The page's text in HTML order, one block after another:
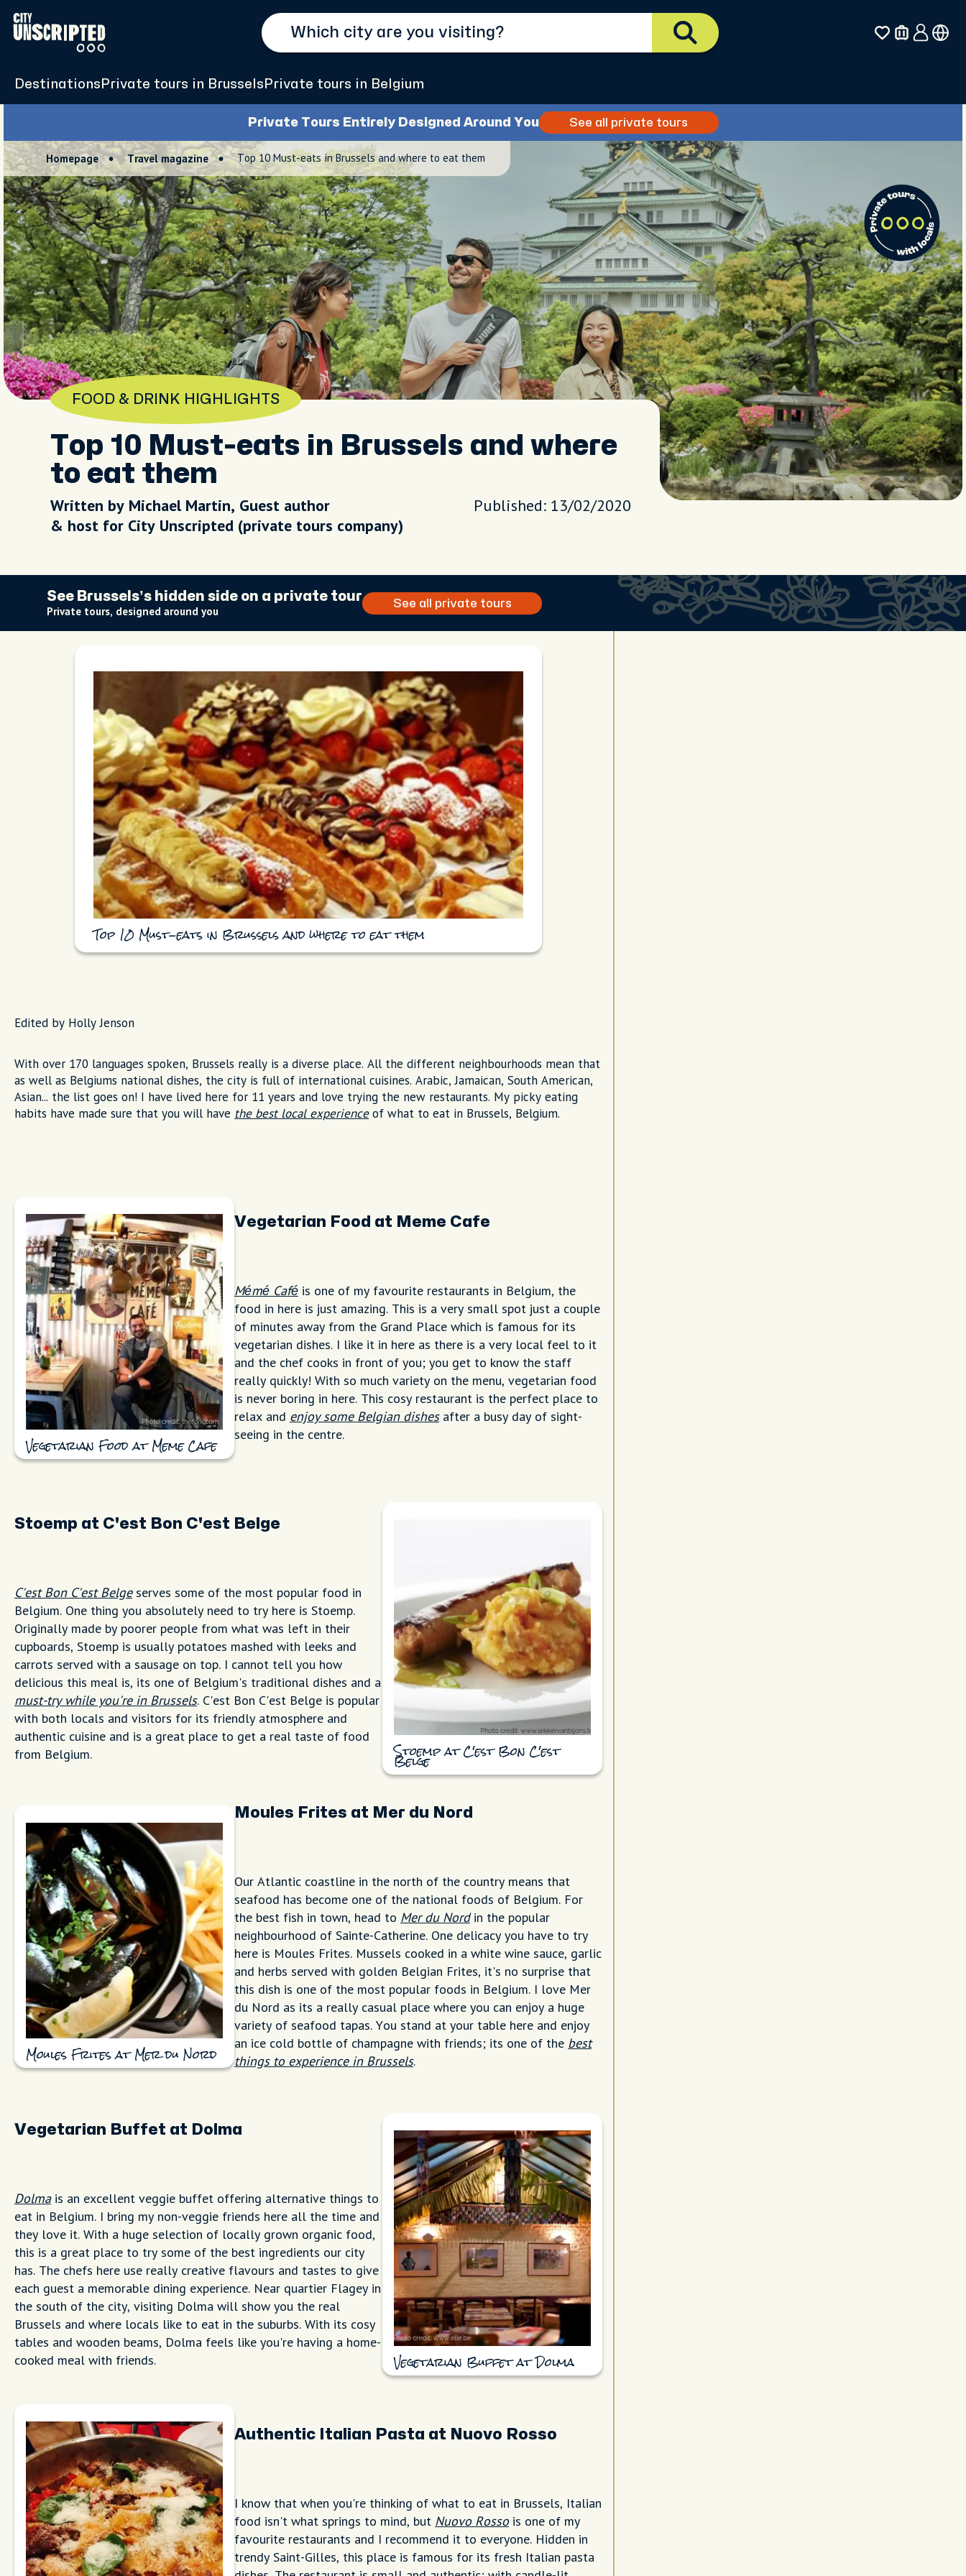
Destinations Private tours in Brussels Private tours in Belgium
Private Tours Entirely Designed Around You See all private tours
Homepage Travel magazine Top 10 Must-eats in Brussels and where to eat them
FOOD & DRINK HIGHLIGHTS
Top 10 Must-eats in Brussels and where
to eat them
Written by Michael Martin, Guest author
& host for City Unscripted (private tours company)
Published: 13/02/2020
See Brussels’s hidden side on a private tour
Private tours, designed around you
See all private tours
Top 10 Must-eats in Brussels and where to eat them
Edited by Holly Jenson
With over 170 languages spoken, Brussels really is a diverse place. All the different neighbourhoods mean that
as well as Belgiums national dishes, the city is full of international cuisines. Arabic, Jamaican, South American,
Asian... the list goes on! I have lived here for 11 years and love trying the new restaurants. My picky eating
habits have made sure that you will have the best local experienceof what to eat in Brussels, Belgium.
Vegetarian Food at Meme Cafe
Vegetarian Food at Meme Cafe
Mémé Café is one of my favourite restaurants in Belgium, the
food in here is just amazing. This is a very small spot just a couple
of minutes away from the Grand Place which is famous for its
vegetarian dishes. I like it in here as there is a very local feel to it
and the chef cooks in front of you; you get to know the staff
really quickly! With so much variety on the menu, vegetarian food
is never boring in here. This cosy restaurant is the perfect place to
relax and enjoy some Belgian dishesafter a busy day of sight-
seeing in the centre.
Stoemp at C'est Bon C'est
Belge
Stoemp at C'est Bon C'est Belge
C'est Bon C'est Belgeserves some of the most popular food in
Belgium. One thing you absolutely need to try here is Stoemp.
Originally made by poorer people from what was left in their
cupboards, Stoemp is usually potatoes mashed with leeks and
carrots served with a sausage on top. I cannot tell you how
delicious this meal is, its one of Belgium's traditional dishes and a
must-try while you're in Brussels. C'est Bon C'est Belge is popular
with both locals and visitors for its friendly atmosphere and
authentic cuisine and is a great place to get a real taste of food
from Belgium.
Moules Frites at Mer du Nord
Moules Frites at Mer du Nord
Our Atlantic coastline in the north of the country means that
seafood has become one of the national foods of Belgium. For
the best fish in town, head to Mer du Nordin the popular
neighbourhood of Sainte-Catherine. One delicacy you have to try
here is Moules Frites. Mussels cooked in a white wine sauce, garlic
and herbs served with golden Belgian Frites, it's no surprise that
this dish is one of the most popular foods in Belgium. I love Mer
du Nord as its a really casual place where you can enjoy a huge
variety of seafood tapas. You stand at your table here and enjoy
an ice cold bottle of champagne with friends; its one of the best
things to experience in Brussels.
Vegetarian Buffet at Dolma
Vegetarian Buffet at Dolma
Dolmais an excellent veggie buffet offering alternative things to
eat in Belgium. I bring my non-veggie friends here all the time and
they love it. With a huge selection of locally grown organic food,
this is a great place to try some of the best ingredients our city
has. The chefs here use really creative flavours and tastes to give
each guest a memorable dining experience. Near quartier Flagey in
the south of the city, visiting Dolma will show you the real
Brussels and where locals like to eat in the suburbs. With its cosy
tables and wooden beams, Dolma feels like you're having a home-
cooked meal with friends.
Authentic Italian Pasta at Nuovo Rosso
I know that when you're thinking of what to eat in Brussels, Italian
food isn't what springs to mind, but Nuovo Rossois one of my
favourite restaurants and I recommend it to everyone. Hidden in
trendy Saint-Gilles, this place is famous for its fresh Italian pasta